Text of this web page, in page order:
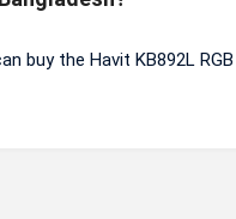
buy the Havit KB892L